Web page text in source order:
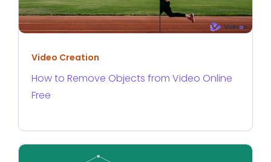
Video Creation
How to Remove Objects from Video Online
Free